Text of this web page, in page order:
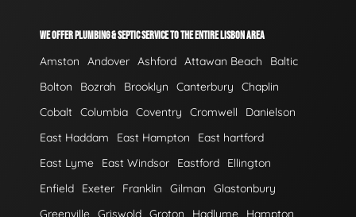
WE OFFER PLUMBING & SEPTIC SERVICE TO THE ENTIRE LISBON AREA
Amston Andover Ashford Attawan Beach
Baltic
Bolton
Bozrah Brooklyn Canterbury
Chaplin
Cobalt Columbia Coventry Cromwell
Danielson
East Haddam
East Hampton
East hartford
East Lyme
East Windsor Eastford
Ellington
Enfield
Exeter Franklin Gilman
Glastonbury
Greenville Griswold Groton Hadlyme
Hampton